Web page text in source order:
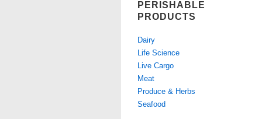
PERISHABLE
PRODUCTS
Dairy
Life Science
Live Cargo
Meat
Produce & Herbs
Seafood